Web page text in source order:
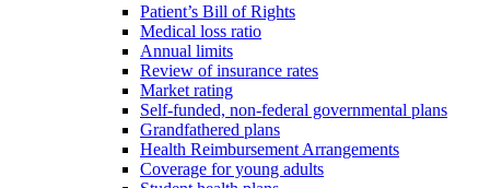
Patient’s Bill of Rights
Medical loss ratio
Annual limits
Review of insurance rates
Market rating
Self-funded, non-federal governmental plans
Grandfathered plans
Health Reimbursement Arrangements
Coverage for young adults